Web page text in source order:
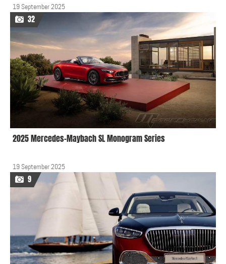
19 September 2025
32
2025 Mercedes-Maybach SL Monogram Series
19 September 2025
9